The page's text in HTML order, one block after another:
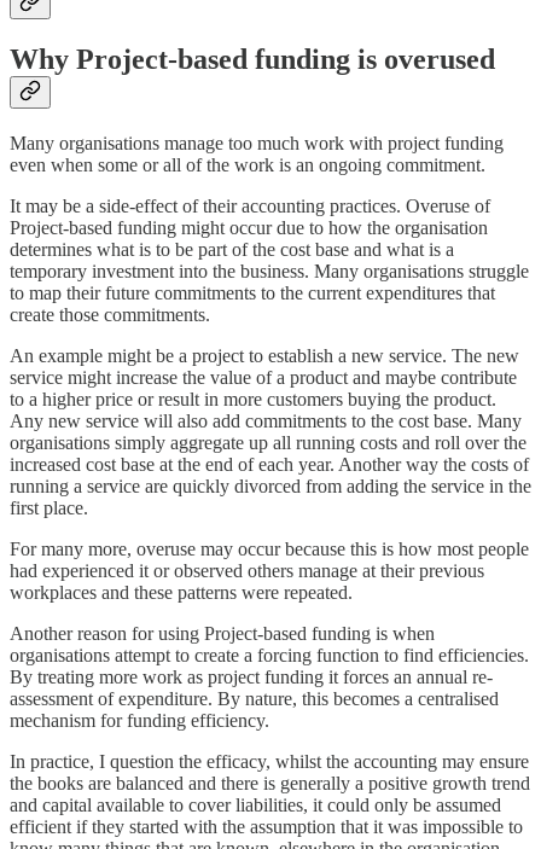
Why Project-based funding is overused
Many organisations manage too much work with project funding
even when some or all of the work is an ongoing commitment.
It may be a side-effect of their accounting practices. Overuse of
Project-based funding might occur due to how the organisation
determines what is to be part of the cost base and what is a
temporary investment into the business. Many organisations struggle
to map their future commitments to the current expenditures that
create those commitments.
An example might be a project to establish a new service. The new
service might increase the value of a product and maybe contribute
to a higher price or result in more customers buying the product.
Any new service will also add commitments to the cost base. Many
organisations simply aggregate up all running costs and roll over the
increased cost base at the end of each year. Another way the costs of
running a service are quickly divorced from adding the service in the
first place.
For many more, overuse may occur because this is how most people
had experienced it or observed others manage at their previous
workplaces and these patterns were repeated.
Another reason for using Project-based funding is when
organisations attempt to create a forcing function to find efficiencies.
By treating more work as project funding it forces an annual re-
assessment of expenditure. By nature, this becomes a centralised
mechanism for funding efficiency.
In practice, I question the efficacy, whilst the accounting may ensure
the books are balanced and there is generally a positive growth trend
and capital available to cover liabilities, it could only be assumed
efficient if they started with the assumption that it was impossible to